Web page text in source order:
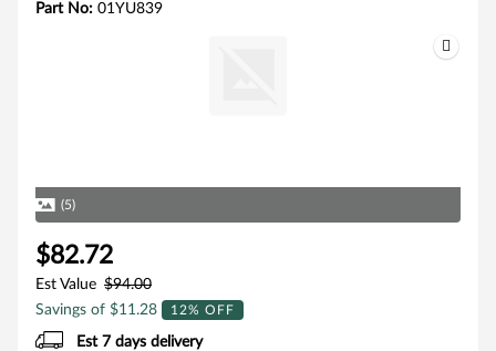
Part No: 01YU839
(5)
$82.72
Est Value $94.00
Savings of $11.28
12% OFF
Est 7 days delivery